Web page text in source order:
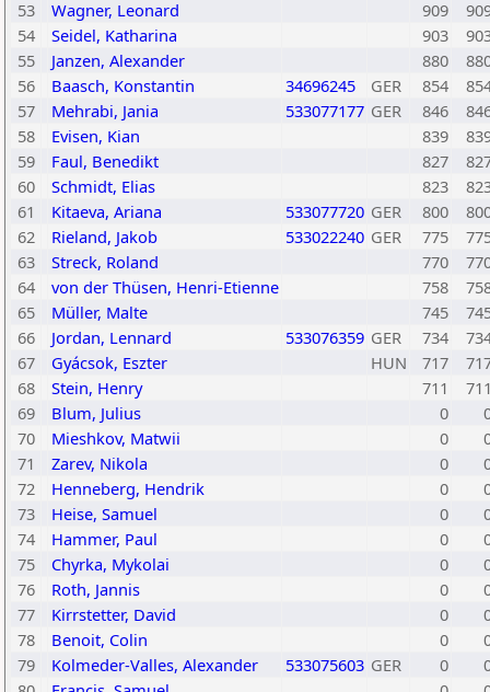
53
Wagner, Leonard 909
54
Seidel, Katharina 903
55
Janzen, Alexander 880
56
Baasch, Konstantin 34696245 GER 854
57
Mehrabi, Jania 533077177 GER 846
58
Evisen, Kian 839
59
Faul, Benedikt 827
60
Schmidt, Elias 823
61
Kitaeva, Ariana 533077720 GER 800
62
Rieland, Jakob 533022240 GER 775
63
Streck, Roland 770
64
von der Thüsen, Henri-Etienne 758
65
Müller, Malte 745
66
Jordan, Lennard 533076359 GER 734
67
Gyácsok, Eszter HUN 717
68
Stein, Henry 711
69
Blum, Julius 0
70
Mieshkov, Matwii 0
71
Zarev, Nikola 0
72
Henneberg, Hendrik 0
73
Heise, Samuel 0
74
Hammer, Paul 0
75
Chyrka, Mykolai 0
76
Roth, Jannis 0
77
Kirrstetter, David 0
78
Benoit, Colin 0
79
Kolmeder-Valles, Alexander 533075603 GER 0